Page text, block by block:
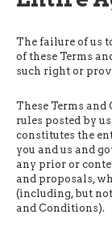
The failure of us
of these Terms
such right or
These Terms
rules posted by
constitutes the
you and us and
any prior or
and proposals,
(including, but
and Conditions).